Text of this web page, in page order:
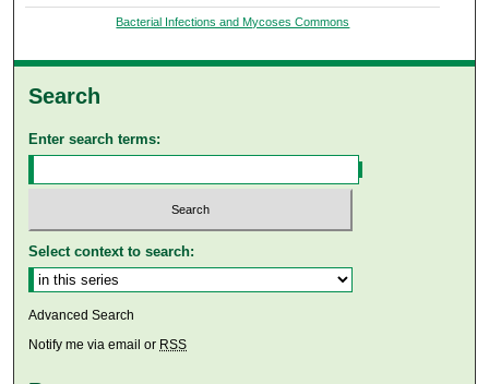
Bacterial Infections and Mycoses Commons
Search
Enter search terms:
Select context to search:
Advanced Search
Notify me via email or RSS